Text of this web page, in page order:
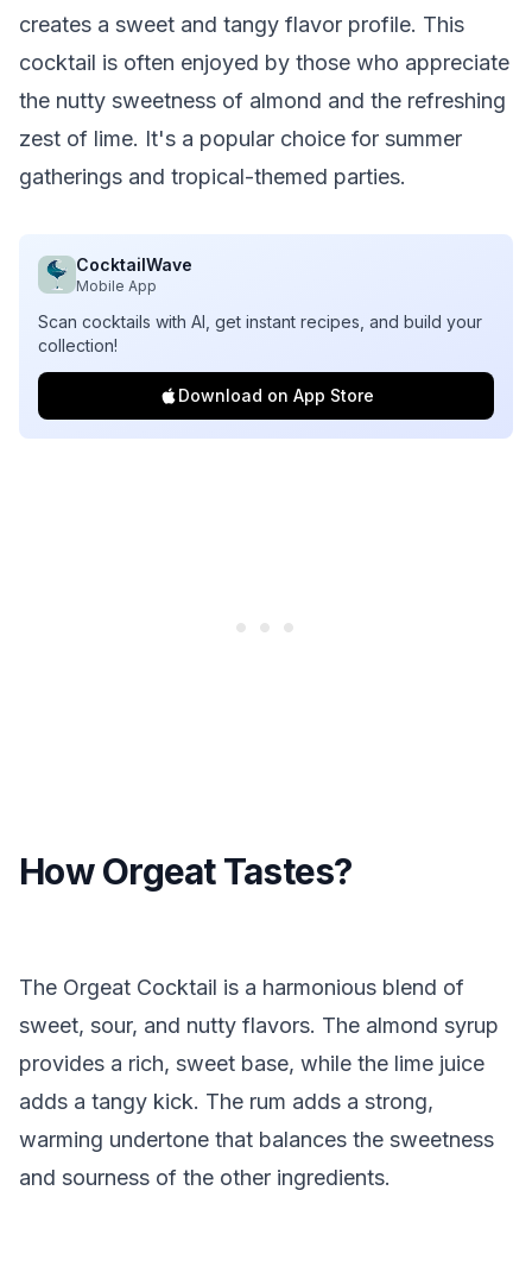
creates a sweet and tangy flavor profile. This
cocktail is often enjoyed by those who appreciate
the nutty sweetness of almond and the refreshing
zest of lime. It's a popular choice for summer
gatherings and tropical-themed parties.
CocktailWave
Mobile App
Scan cocktails with AI, get instant recipes, and build your
collection!
Download on App Store
How Orgeat Tastes?
The Orgeat Cocktail is a harmonious blend of
sweet, sour, and nutty flavors. The almond syrup
provides a rich, sweet base, while the lime juice
adds a tangy kick. The rum adds a strong,
warming undertone that balances the sweetness
and sourness of the other ingredients.